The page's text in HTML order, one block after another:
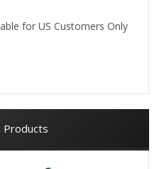
for US Customers Only
Products